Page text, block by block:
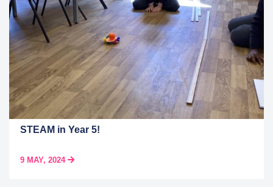
STEAM in Year 5!
9 MAY, 2024